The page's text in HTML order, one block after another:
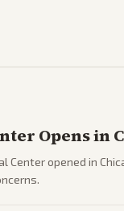
Opens in
Center opened in